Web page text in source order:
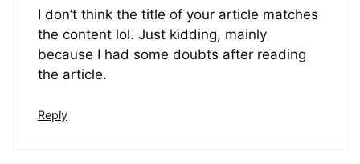
I don’t think the title of your article matches
the content lol. Just kidding, mainly
because I had some doubts after reading
the article.
Reply